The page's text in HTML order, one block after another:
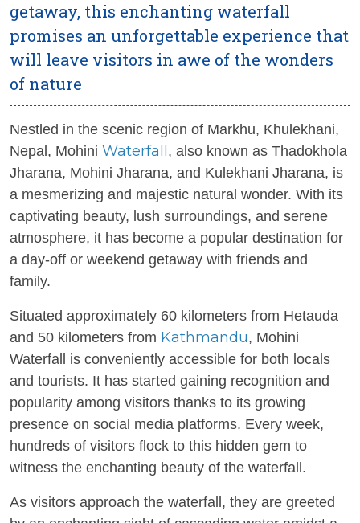
getaway, this enchanting waterfall
promises an unforgettable experience that
will leave visitors in awe of the wonders
of nature
Nestled in the scenic region of Markhu, Khulekhani,
Nepal, Mohini Waterfall , also known as Thadokhola
Jharana, Mohini Jharana, and Kulekhani Jharana, is
a mesmerizing and majestic natural wonder. With its
captivating beauty, lush surroundings, and serene
atmosphere, it has become a popular destination for
a day-off or weekend getaway with friends and
family.
Situated approximately 60 kilometers from Hetauda
and 50 kilometers from Kathmandu, Mohini
Waterfall is conveniently accessible for both locals
and tourists. It has started gaining recognition and
popularity among visitors thanks to its growing
presence on social media platforms. Every week,
hundreds of visitors flock to this hidden gem to
witness the enchanting beauty of the waterfall.
As visitors approach the waterfall, they are greeted